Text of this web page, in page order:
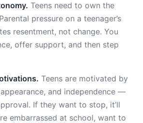
Teens need to own the
pressure on a teenager’s
resentment, not change. You
offer support, and then step
Teens are motivated by
and independence —
If they want to stop, it’ll
embarrassed at school, want to